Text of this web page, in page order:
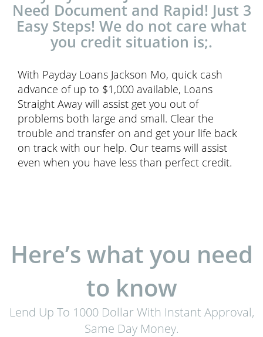
Need Document and Rapid! Just 3
Easy Steps! We do not care what
you credit situation is;.
With Payday Loans Jackson Mo, quick cash
advance of up to $1,000 available, Loans
Straight Away will assist get you out of
problems both large and small. Clear the
trouble and transfer on and get your life back
on track with our help. Our teams will assist
even when you have less than perfect credit.
Here’s what you need
to know
Lend Up To 1000 Dollar With Instant Approval,
Same Day Money.